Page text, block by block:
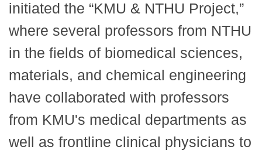
initiated the “KMU & NTHU Project,”
where several professors from NTHU
in the fields of biomedical sciences,
materials, and chemical engineering
have collaborated with professors
from KMU's medical departments as
well as frontline clinical physicians to